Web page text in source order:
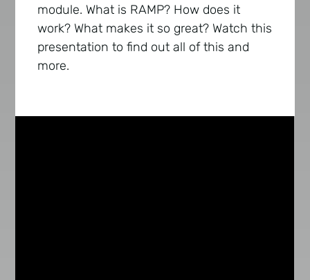
module. What is RAMP? How does it
work? What makes it so great? Watch this
presentation to find out all of this and
more.